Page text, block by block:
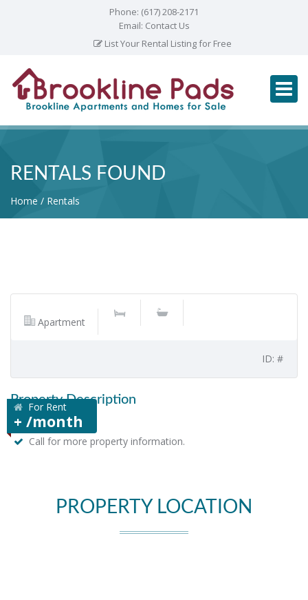
Phone: (617) 208-2171
Email: Contact Us
List Your Rental Listing for Free
RENTALS FOUND
Home Rentals
Apartment
ID: #
For Rent
+ /month
Property Description
Call for more property information.
PROPERTY LOCATION